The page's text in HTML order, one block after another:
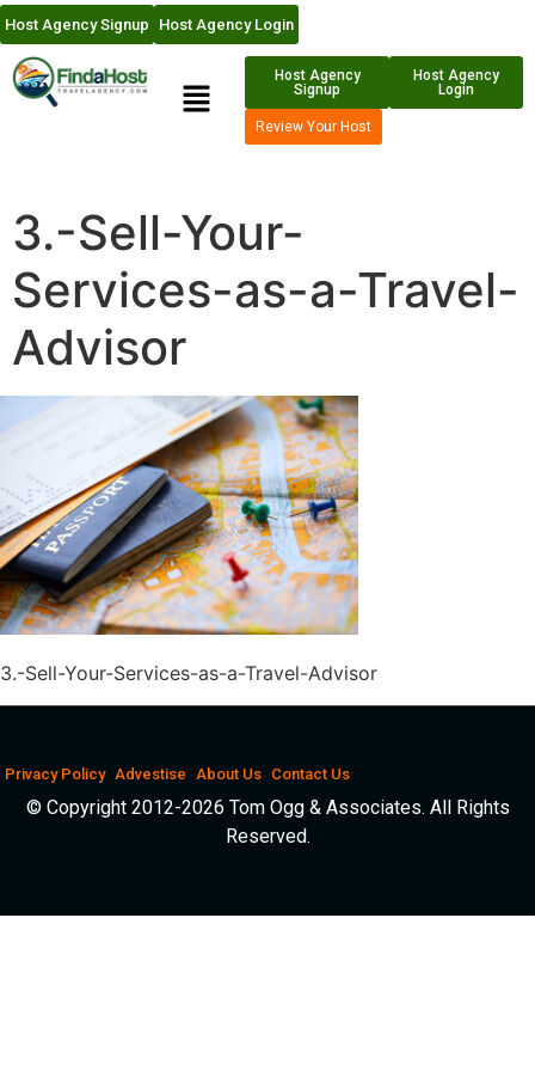
Host Agency Signup Host Agency Login
Host Agency
Signup
Host Agency
Login
Review Your Host
3.-Sell-Your-
Services-as-a-Travel-
Advisor
3.-Sell-Your-Services-as-a-Travel-Advisor
Privacy Policy Advestise About Us Contact Us
© Copyright 2012-2026 Tom Ogg & Associates. All Rights
Reserved.